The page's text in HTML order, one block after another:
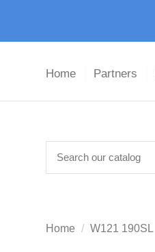
Home Partners
Home W121 190SL